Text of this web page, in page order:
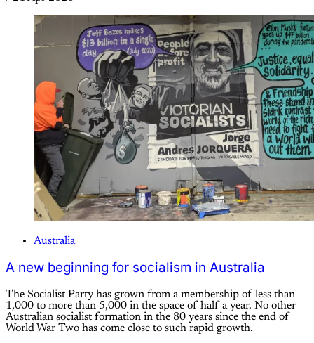
Australia
A new beginning for socialism in Australia
The Socialist Party has grown from a membership of less than
1,000 to more than 5,000 in the space of half a year. No other
Australian socialist formation in the 80 years since the end of
World War Two has come close to such rapid growth.